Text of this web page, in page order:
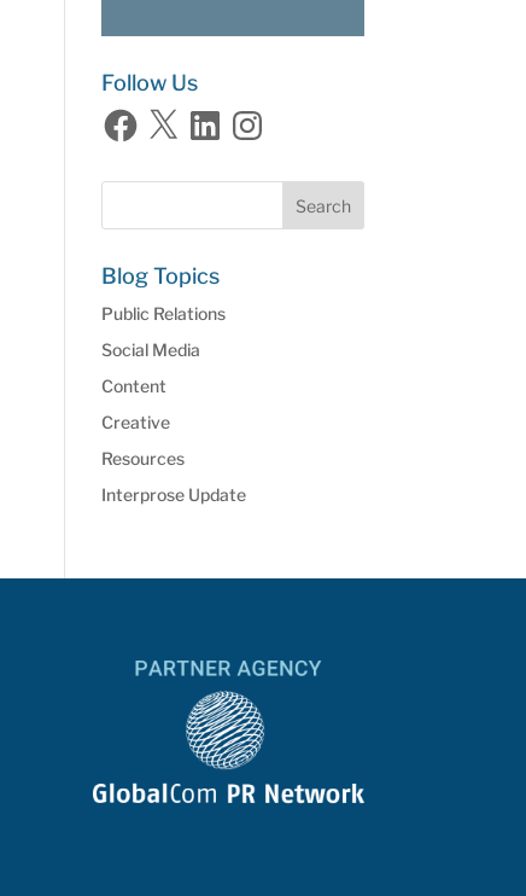
Follow Us
Facebook
X LinkedInInstagram
Blog Topics
Public Relations
Social Media
Content
Creative
Resources
Interprose Update